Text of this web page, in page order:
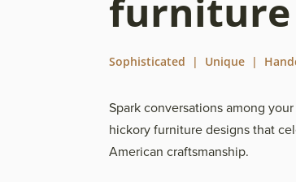
furniture
Sophisticated | Unique |
Spark conversations among
hickory furniture designs that
American craftsmanship.